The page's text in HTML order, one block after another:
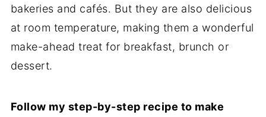
bakeries and cafés. But they are also delicious
at room temperature, making them a wonderful
make-ahead treat for breakfast, brunch or
dessert.
Follow my step-by-step recipe to make